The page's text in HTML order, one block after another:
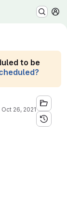
to be
Oct 26, 2021